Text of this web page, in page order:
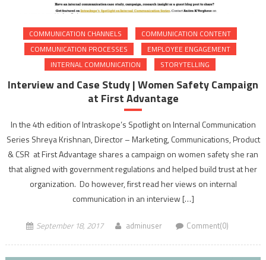
COMMUNICATION CHANNELS
COMMUNICATION CONTENT
COMMUNICATION PROCESSES
EMPLOYEE ENGAGEMENT
INTERNAL COMMUNICATION
STORYTELLING
Interview and Case Study | Women Safety Campaign
at First Advantage
In the 4th edition of Intraskope’s Spotlight on Internal Communication
Series Shreya Krishnan, Director – Marketing, Communications, Product
& CSR at First Advantage shares a campaign on women safety she ran
that aligned with government regulations and helped build trust at her
organization. Do however, first read her views on internal
communication in an interview […]
September 18, 2017 adminuser Comment(0)